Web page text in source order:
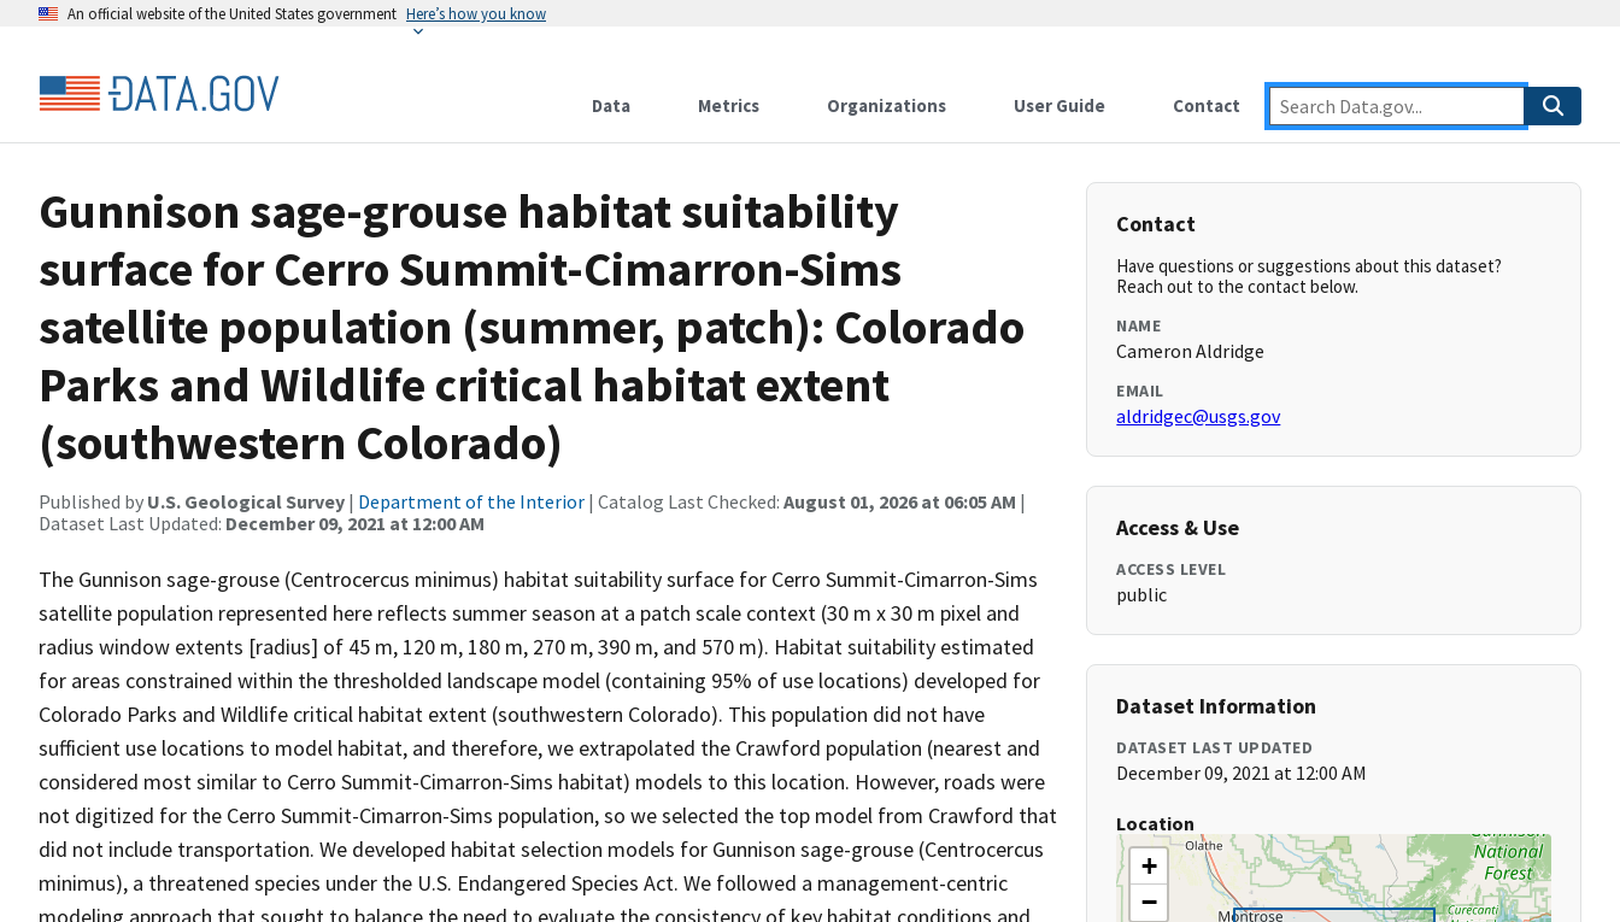
An official website of the United States government Here’s how you know
Data Metrics Organizations User Guide Contact
Gunnison sage-grouse habitat suitability
surface for Cerro Summit-Cimarron-Sims
satellite population (summer, patch): Colorado
Parks and Wildlife critical habitat extent
(southwestern Colorado)
Published by U.S. Geological Survey | Department of the Interior | Catalog Last Checked: August 01, 2026 at 06:05 AM |
Dataset Last Updated: December 09, 2021 at 12:00 AM
The Gunnison sage-grouse (Centrocercus minimus) habitat suitability surface for Cerro Summit-Cimarron-Sims
satellite population represented here reflects summer season at a patch scale context (30 m x 30 m pixel and
radius window extents [radius] of 45 m, 120 m, 180 m, 270 m, 390 m, and 570 m). Habitat suitability estimated
for areas constrained within the thresholded landscape model (containing 95% of use locations) developed for
Colorado Parks and Wildlife critical habitat extent (southwestern Colorado). This population did not have
sufficient use locations to model habitat, and therefore, we extrapolated the Crawford population (nearest and
considered most similar to Cerro Summit-Cimarron-Sims habitat) models to this location. However, roads were
not digitized for the Cerro Summit-Cimarron-Sims population, so we selected the top model from Crawford that
did not include transportation. We developed habitat selection models for Gunnison sage-grouse (Centrocercus
minimus), a threatened species under the U.S. Endangered Species Act. We followed a management-centric
Contact
Have questions or suggestions about this dataset?
Reach out to the contact below.
NAME
Cameron Aldridge
EMAIL
aldridgec@usgs.gov
Access & Use
ACCESS LEVEL
public
Dataset Information
DATASET LAST UPDATED
December 09, 2021 at 12:00 AM
Location
+
−